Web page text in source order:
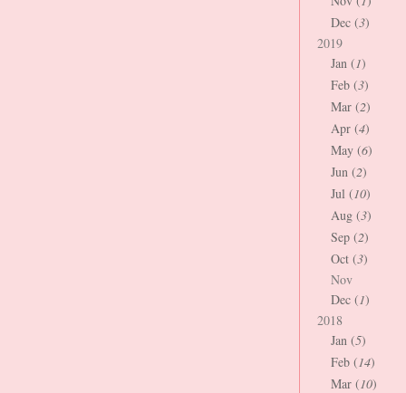
Dec (3)
2019
Jan (1)
Feb (3)
Mar (2)
Apr (4)
May (6)
Jun (2)
Jul (10)
Aug (3)
Sep (2)
Oct (3)
Nov
Dec (1)
2018
Jan (5)
Feb (14)
Mar (10)